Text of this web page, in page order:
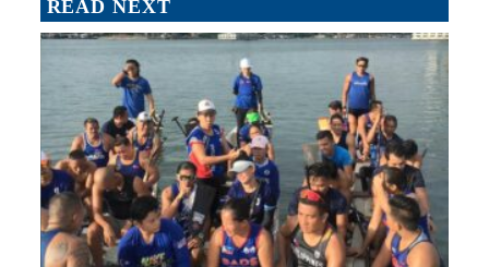
READ NEXT